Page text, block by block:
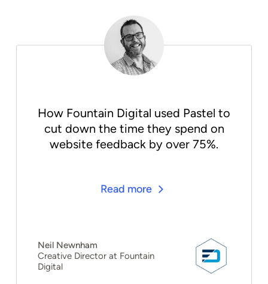
How Fountain Digital used Pastel to
cut down the time they spend on
website feedback by over 75%.
Read more
Neil Newnham
Creative Director at Fountain
Digital